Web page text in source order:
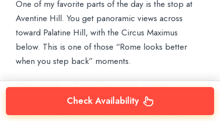
One of my favorite parts of the day is the stop at
Aventine Hill. You get panoramic views across
toward Palatine Hill, with the Circus Maximus
below. This is one of those “Rome looks better
when you step back” moments.
Why it works in a shore excursion: the best
viewpoint stops aren’t long museum chores.
They’re quick breathers that help the city’s scale
Check Availability